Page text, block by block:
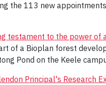
the 113 new
testament to the power of
of a Bioplan forest
Pond on the Keele
Principal's Research